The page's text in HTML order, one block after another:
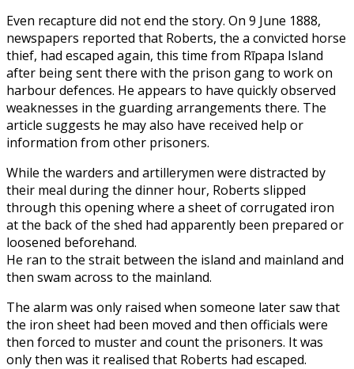
Even recapture did not end the story. On 9 June 1888,
newspapers reported that Roberts, the a convicted horse
thief, had escaped again, this time from Rīpapa Island
after being sent there with the prison gang to work on
harbour defences. He appears to have quickly observed
weaknesses in the guarding arrangements there. The
article suggests he may also have received help or
information from other prisoners.
While the warders and artillerymen were distracted by
their meal during the dinner hour, Roberts slipped
through this opening where a sheet of corrugated iron
at the back of the shed had apparently been prepared or
loosened beforehand.
He ran to the strait between the island and mainland and
then swam across to the mainland.
The alarm was only raised when someone later saw that
the iron sheet had been moved and then officials were
then forced to muster and count the prisoners. It was
only then was it realised that Roberts had escaped.